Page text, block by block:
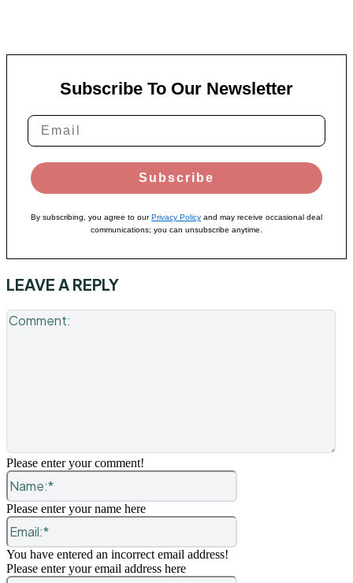
Subscribe To Our Newsletter
Subscribe
By subscribing, you agree to ourPrivacy Policy and may receive occasional deal
communications; you can unsubscribe anytime.
LEAVE A REPLY
Please enter your comment!
Name:*
Please enter your name here
Email:*
You have entered an incorrect email address!
Please enter your email address here